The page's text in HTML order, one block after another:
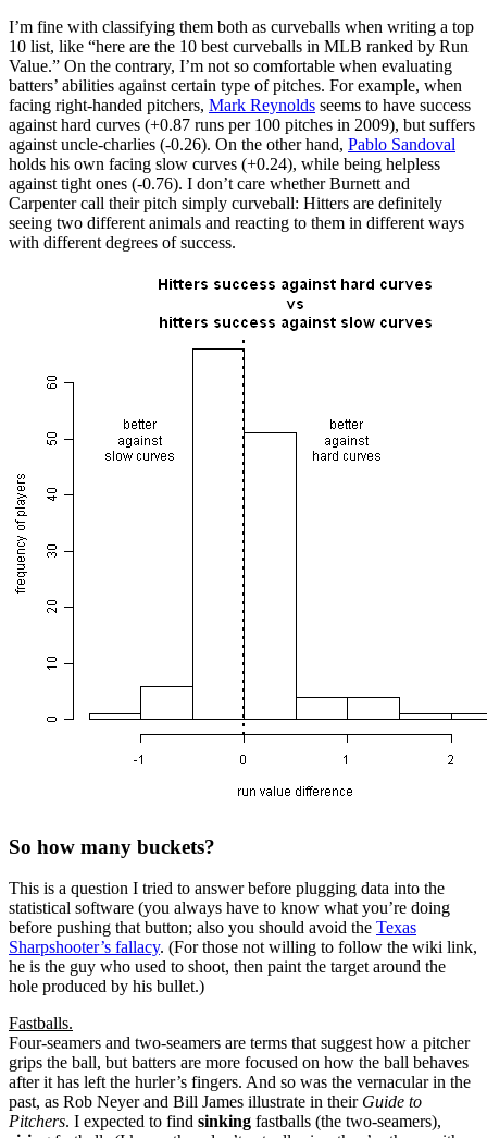
I’m fine with classifying them both as curveballs when writing a top
10 list, like “here are the 10 best curveballs in MLB ranked by Run
Value.” On the contrary, I’m not so comfortable when evaluating
batters’ abilities against certain type of pitches. For example, when
facing right-handed pitchers, Mark Reynolds seems to have success
against hard curves (+0.87 runs per 100 pitches in 2009), but suffers
against uncle-charlies (-0.26). On the other hand, Pablo Sandoval
holds his own facing slow curves (+0.24), while being helpless
against tight ones (-0.76). I don’t care whether Burnett and
Carpenter call their pitch simply curveball: Hitters are definitely
seeing two different animals and reacting to them in different ways
with different degrees of success.
So how many buckets?
This is a question I tried to answer before plugging data into the
statistical software (you always have to know what you’re doing
before pushing that button; also you should avoid the Texas
Sharpshooter’s fallacy. (For those not willing to follow the wiki link,
he is the guy who used to shoot, then paint the target around the
hole produced by his bullet.)
Fastballs.
Four-seamers and two-seamers are terms that suggest how a pitcher
grips the ball, but batters are more focused on how the ball behaves
after it has left the hurler’s fingers. And so was the vernacular in the
past, as Rob Neyer and Bill James illustrate in their Guide to
Pitchers. I expected to find sinking fastballs (the two-seamers),